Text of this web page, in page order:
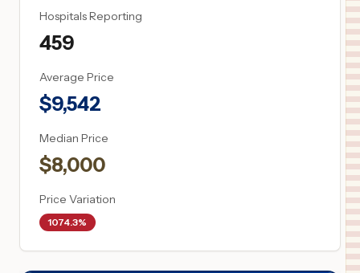
Hospitals Reporting
459
Average Price
$9,542
Median Price
$8,000
Price Variation
1074.3%